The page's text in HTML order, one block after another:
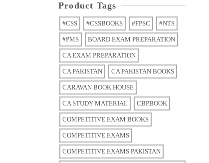
Product Tags
#CSS #CSSBOOKS #FPSC #NTS
#PMS BOARD EXAM PREPARATION
CA EXAM PREPARATION
CA PAKISTAN CA PAKISTAN BOOKS
CARAVAN BOOK HOUSE
CA STUDY MATERIAL CBPBOOK
COMPETITIVE EXAM BOOKS
COMPETITIVE EXAMS
COMPETITIVE EXAMS PAKISTAN